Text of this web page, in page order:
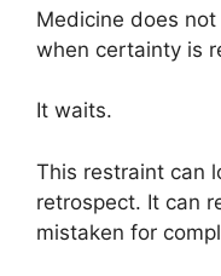
Medicine does
when certainty is
It waits.
This restraint can
retrospect. It can
mistaken for